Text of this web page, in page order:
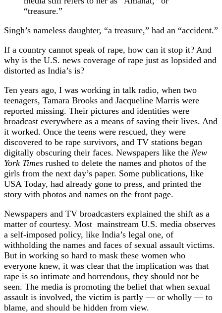
“treasure.”
Singh’s nameless daughter, “a treasure,” had an “accident.”
If a country cannot speak of rape, how can it stop it? And
why is the U.S. news coverage of rape just as lopsided and
distorted as India’s is?
Ten years ago, I was working in talk radio, when two
teenagers, Tamara Brooks and Jacqueline Marris were
reported missing. Their pictures and identities were
broadcast everywhere as a means of saving their lives. And
it worked. Once the teens were rescued, they were
discovered to be rape survivors, and TV stations began
digitally obscuring their faces. Newspapers like the New
York Times rushed to delete the names and photos of the
girls from the next day’s paper. Some publications, like
USA Today, had already gone to press, and printed the
story with photos and names on the front page.
Newspapers and TV broadcasters explained the shift as a
matter of courtesy. Most mainstream U.S. media observes
a self-imposed policy, like India’s legal one, of
withholding the names and faces of sexual assault victims.
But in working so hard to mask these women who
everyone knew, it was clear that the implication was that
rape is so intimate and horrendous, they should not be
seen. The media is promoting the belief that when sexual
assault is involved, the victim is partly — or wholly — to
blame, and should be hidden from view.